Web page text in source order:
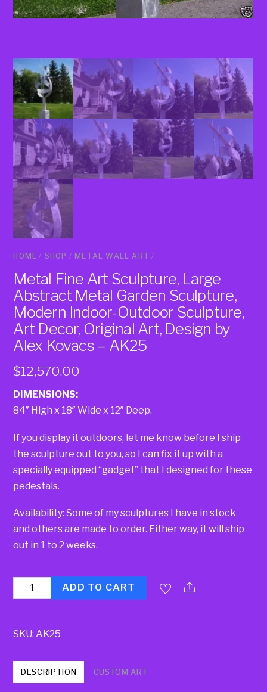
HOME / SHOP / METAL WALL ART /
Metal Fine Art Sculpture, Large
Abstract Metal Garden Sculpture,
Modern Indoor-Outdoor Sculpture,
Art Decor, Original Art, Design by
Alex Kovacs – AK25
$12,570.00
DIMENSIONS:
84″ High x 18″ Wide x 12″ Deep.
If you display it outdoors, let me know before I ship
the sculpture out to you, so I can fix it up with a
specially equipped “gadget” that I designed for these
pedestals.
Availability: Some of my sculptures I have in stock
and others are made to order. Either way, it will ship
out in 1 to 2 weeks.
Quantity ADD TO CART
SKU: AK25
DESCRIPTION CUSTOM ART